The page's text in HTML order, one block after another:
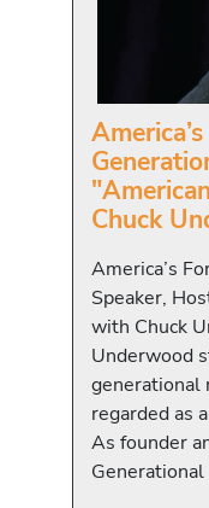
Chuck
America’s
Speaker,
with Chuck
Underwood
generational
regarded as
As founder